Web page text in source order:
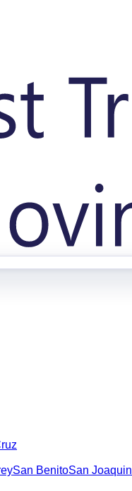
San BenitoSan Joaquin